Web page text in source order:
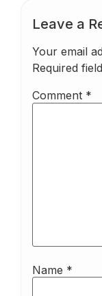
Leave a
Your email
Required
Comment *
Name *